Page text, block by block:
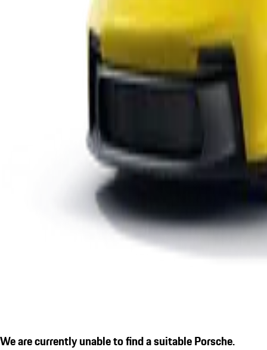
We are currently unable to find a suitable Porsche.